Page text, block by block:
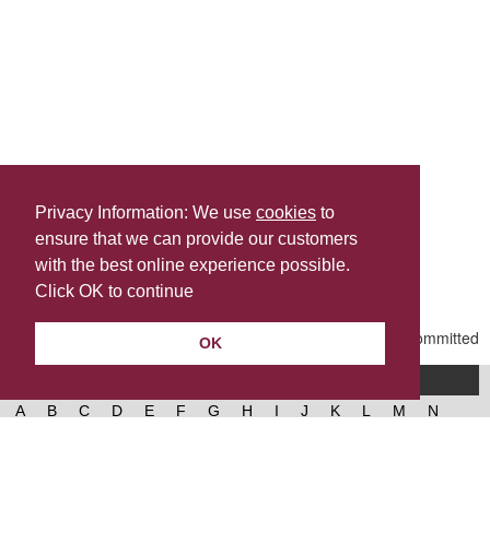
Privacy Information: We use cookies to
ensure that we can provide our customers
with the best online experience possible.
Click OK to continue
OK
Share this
Last Updated | Friday, January 2, 2026 | 5:31 PM
A B C D E F G H I J K L M
N